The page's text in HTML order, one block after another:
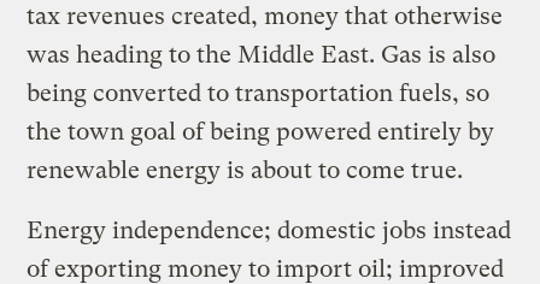
tax revenues created, money that otherwise
was heading to the Middle East. Gas is also
being converted to transportation fuels, so
the town goal of being powered entirely by
renewable energy is about to come true.
Energy independence; domestic jobs instead
of exporting money to import oil; improved